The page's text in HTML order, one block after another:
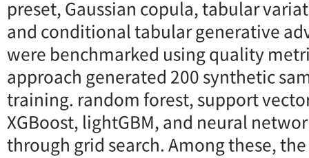
preset, Gaussian copula, tabular
and conditional tabular generative
were benchmarked using quality
approach generated 200 synthetic
training. random forest, support
XGBoost, lightGBM, and neural
through grid search. Among these,